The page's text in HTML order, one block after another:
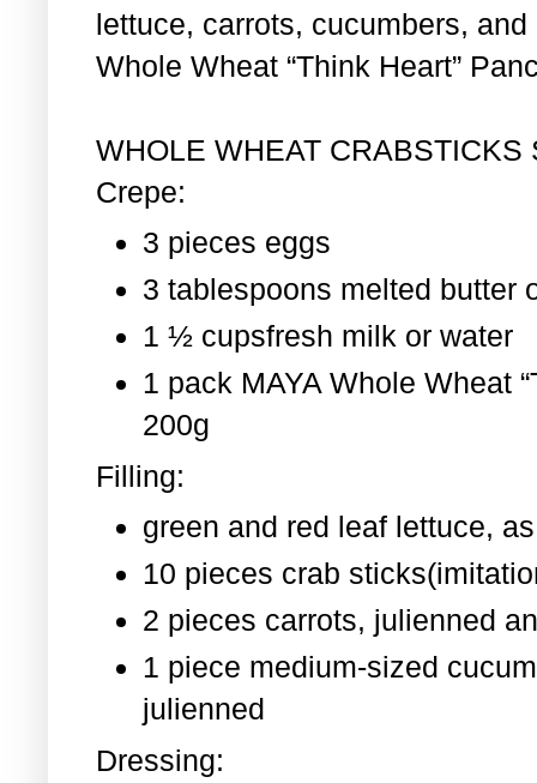
lettuce, carrots, cucumbers,
Whole Wheat “Think Heart”
WHOLE WHEAT CRABSTICKS
Crepe:
3 pieces eggs
3 tablespoons melted butter
1 ½ cupsfresh milk or water
1 pack MAYA Whole Wheat
200g
Filling:
green and red leaf lettuce,
10 pieces crab
2 pieces carrots, julienned
1 piece medium-sized
julienned
Dressing: